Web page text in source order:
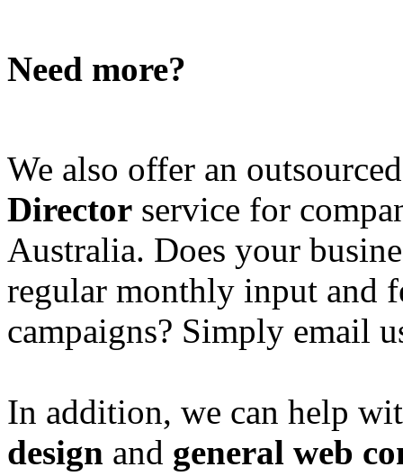
Need more?
We also offer an
Director service for
Australia. Does your
regular monthly input and
campaigns? Simply email
In addition, we can help
design and general web